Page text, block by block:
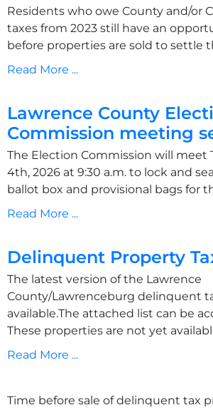
Residents who owe County and/or
taxes from 2023 still have an
before properties are sold to settle
Read More ...
Lawrence County
Commission meeting
The Election Commission will meet
4th, 2026 at 9:30 a.m. to lock and
ballot box and provisional bags for
Read More ...
Delinquent Property
The latest version of the Lawrence
County/Lawrenceburg delinquent
available.The attached list can be
These properties are not yet
Read More ...
Time before sale of delinquent tax